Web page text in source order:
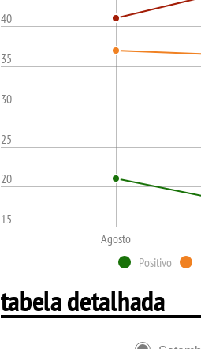
15
20
25
30
35
40
Agosto
Positivo
tabela detalhada